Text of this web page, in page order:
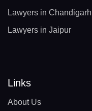
Lawyers in Chandigarh
Lawyers in Jaipur
Links
About Us